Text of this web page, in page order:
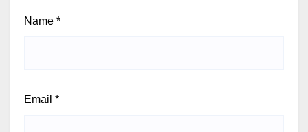
Name *
Email *